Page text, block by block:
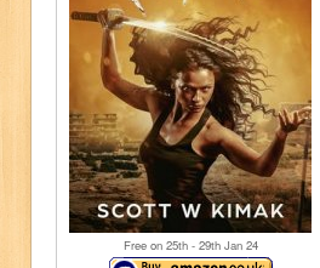
Free on 25th- 29thJan 24